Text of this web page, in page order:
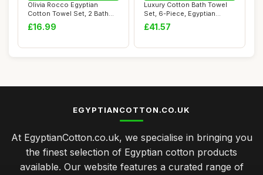
Olivia Rocco Egyptian
Cotton Towel Set, 2 Bath
and 2 Hand To...
£16.99
Luxury Cotton Bath Towel
Set, 6-Piece, Egyptian
Cotton
£41.57
EGYPTIANCOTTON.CO.UK
At EgyptianCotton.co.uk, we specialise in bringing you
the finest selection of Egyptian cotton products
available. Our website features a curated range of